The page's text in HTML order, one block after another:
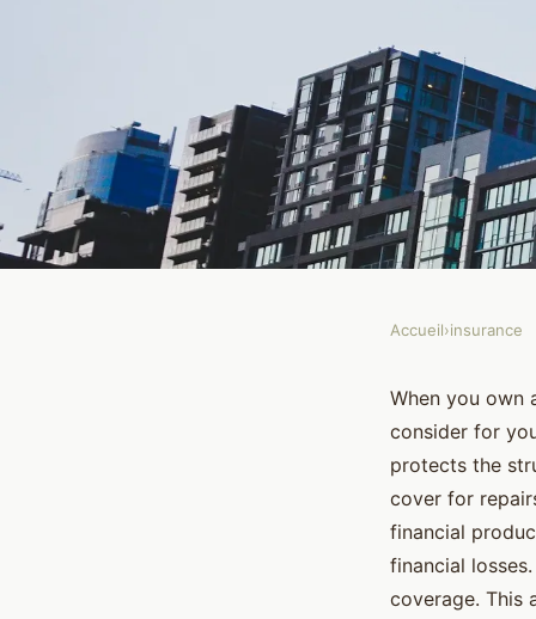
What Is the
Buildings Insurance
Warranty in the UK?
Accueil›insurance
When you own
consider for
protects the
cover for
financial
financial
coverage. This